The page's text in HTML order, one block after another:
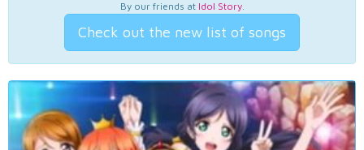
By our friends at Idol Story.
Check out the new list of songs